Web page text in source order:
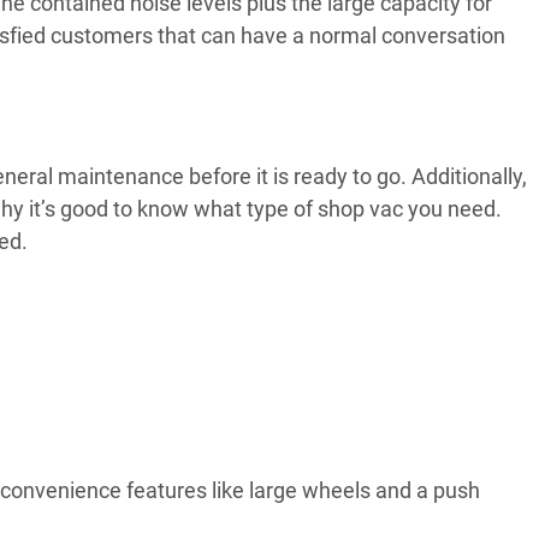
customers that can have a normal conversation
maintenance before it is ready to go. Additionally,
it’s good to know what type of shop vac you need.
features like large wheels and a push